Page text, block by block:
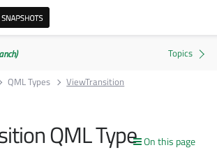
QML Types ViewTransition
On this page
QML Type